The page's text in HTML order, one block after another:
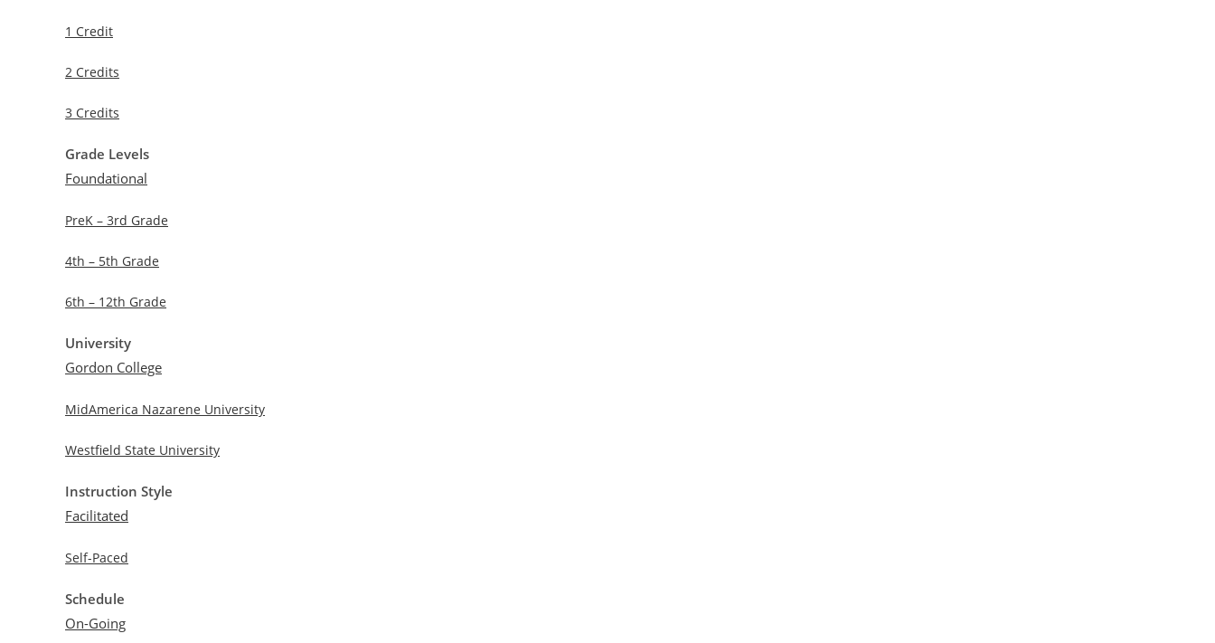
1 Credit
2 Credits
3 Credits
Grade Levels
Foundational
PreK – 3rd Grade
4th – 5th Grade
6th – 12th Grade
University
Gordon College
MidAmerica Nazarene University
Westfield State University
Instruction Style
Facilitated
Self-Paced
Schedule
On-Going